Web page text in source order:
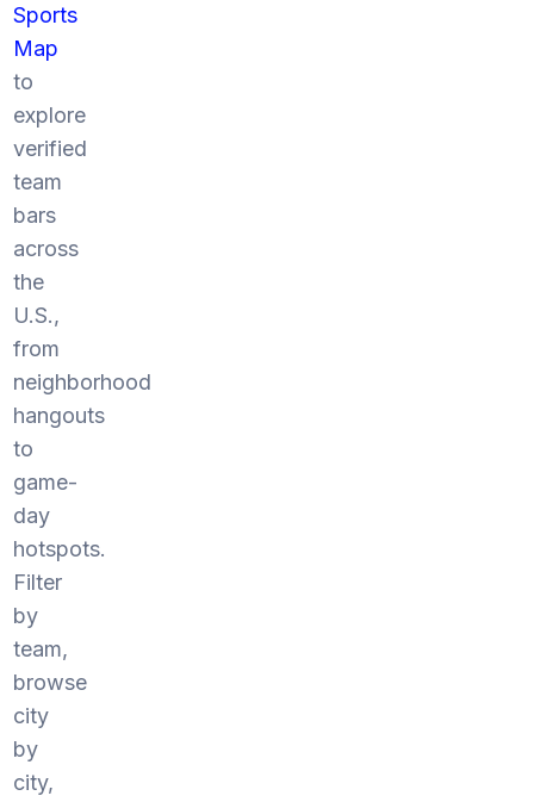
Sports
Map
to
explore
verified
team
bars
across
the
U.S.,
from
neighborhood
hangouts
to
game-
day
hotspots.
Filter
by
team,
browse
city
by
city,